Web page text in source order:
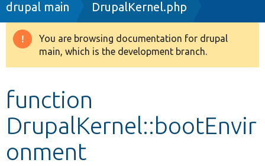
Drupal 8+
Develop for Drupal
drupal main DrupalKernel.php
Warning
message
You are browsing documentation for drupal
main, which is the development branch.
function
DrupalKernel::bootEnvir
onment